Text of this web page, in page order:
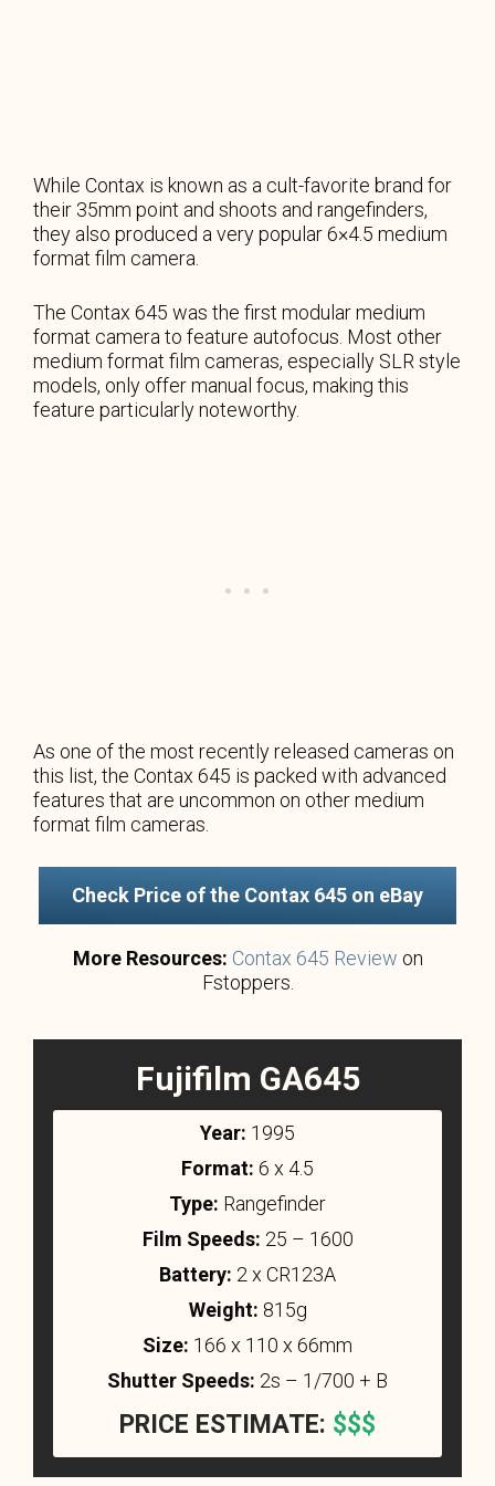
While Contax is known as a cult-favorite brand for
their 35mm point and shoots and rangefinders,
they also produced a very popular 6×4.5 medium
format film camera.
The Contax 645 was the first modular medium
format camera to feature autofocus. Most other
medium format film cameras, especially SLR style
models, only offer manual focus, making this
feature particularly noteworthy.
As one of the most recently released cameras on
this list, the Contax 645 is packed with advanced
features that are uncommon on other medium
format film cameras.
Check Price of the Contax 645 on eBay
More Resources: Contax 645 Review on
Fstoppers.
Fujifilm GA645
Year: 1995
Format: 6 x 4.5
Type: Rangefinder
Film Speeds: 25 – 1600
Battery: 2 x CR123A
Weight: 815g
Size: 166 x 110 x 66mm
Shutter Speeds: 2s – 1/700 + B
PRICE ESTIMATE: $$$